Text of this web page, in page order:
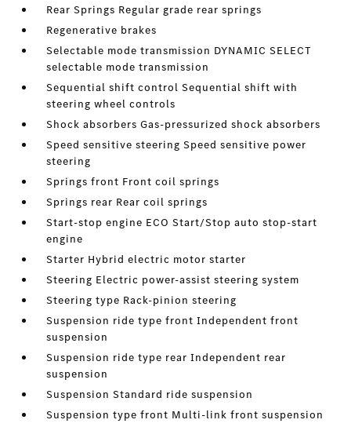
Rear Springs Regular grade rear springs
Regenerative brakes
Selectable mode transmission DYNAMIC SELECT
selectable mode transmission
Sequential shift control Sequential shift with
steering wheel controls
Shock absorbers Gas-pressurized shock absorbers
Speed sensitive steering Speed sensitive power
steering
Springs front Front coil springs
Springs rear Rear coil springs
Start-stop engine ECO Start/Stop auto stop-start
engine
Starter Hybrid electric motor starter
Steering Electric power-assist steering system
Steering type Rack-pinion steering
Suspension ride type front Independent front
suspension
Suspension ride type rear Independent rear
suspension
Suspension Standard ride suspension
Suspension type front Multi-link front suspension